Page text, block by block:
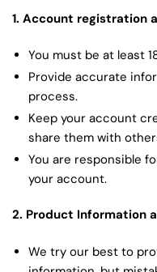
1. Account registration
You must be at least
Provide accurate
process.
Keep your account
share them with
You are responsible
your account.
2. Product Information
We try our best to